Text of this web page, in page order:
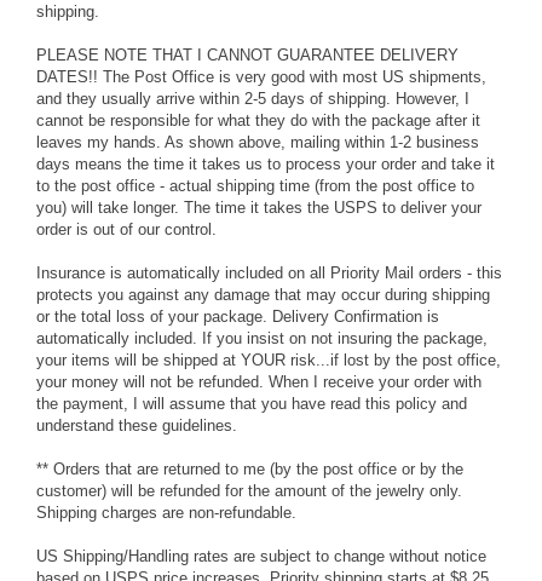
shipping.
PLEASE NOTE THAT I CANNOT GUARANTEE DELIVERY
DATES!! The Post Office is very good with most US shipments,
and they usually arrive within 2-5 days of shipping. However, I
cannot be responsible for what they do with the package after it
leaves my hands. As shown above, mailing within 1-2 business
days means the time it takes us to process your order and take it
to the post office - actual shipping time (from the post office to
you) will take longer. The time it takes the USPS to deliver your
order is out of our control.
Insurance is automatically included on all Priority Mail orders - this
protects you against any damage that may occur during shipping
or the total loss of your package. Delivery Confirmation is
automatically included. If you insist on not insuring the package,
your items will be shipped at YOUR risk...if lost by the post office,
your money will not be refunded. When I receive your order with
the payment, I will assume that you have read this policy and
understand these guidelines.
** Orders that are returned to me (by the post office or by the
customer) will be refunded for the amount of the jewelry only.
Shipping charges are non-refundable.
US Shipping/Handling rates are subject to change without notice